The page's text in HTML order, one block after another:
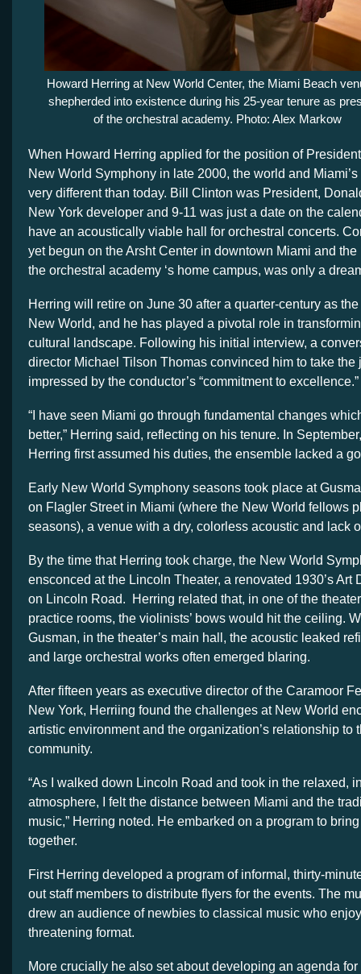
Howard Herring at New World Center, the Miami Beach
shepherded into existence during his 25-year tenure as
of the orchestral academy. Photo: Alex Markow
When Howard Herring applied for the position of
New World Symphony in late 2000, the world and
very different than today. Bill Clinton was President,
New York developer and 9-11 was just a date on the
have an acoustically viable hall for orchestral concerts.
yet begun on the Arsht Center in downtown Miami and
the orchestral academy ‘s home campus, was only a
Herring will retire on June 30 after a quarter-century as
New World, and he has played a pivotal role in
cultural landscape. Following his initial interview, a
director Michael Tilson Thomas convinced him to take the
impressed by the conductor’s “commitment to excellence.”
“I have seen Miami go through fundamental changes
better,” Herring said, reflecting on his tenure. In
Herring first assumed his duties, the ensemble lacked a
Early New World Symphony seasons took place at
on Flagler Street in Miami (where the New World fellows
seasons), a venue with a dry, colorless acoustic and lack
By the time that Herring took charge, the New World
ensconced at the Lincoln Theater, a renovated 1930’s Art
on Lincoln Road. Herring related that, in one of the
practice rooms, the violinists’ bows would hit the ceiling.
Gusman, in the theater’s main hall, the acoustic leaked
and large orchestral works often emerged blaring.
After fifteen years as executive director of the Caramoor
New York, Herriing found the challenges at New World
artistic environment and the organization’s relationship to
community.
“As I walked down Lincoln Road and took in the relaxed,
atmosphere, I felt the distance between Miami and the
music,” Herring noted. He embarked on a program to
together.
First Herring developed a program of informal, thirty-
out staff members to distribute flyers for the events. The
drew an audience of newbies to classical music who
threatening format.
More crucially he also set about developing an agenda